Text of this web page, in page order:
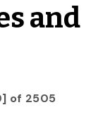
and
of 2505